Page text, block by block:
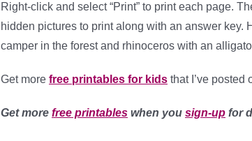
Right-click and select “Print” to print each page.
hidden pictures to print along with an answer key.
camper in the forest and rhinoceros with an
Get more free printables for kids that I’ve posted
Get more free printables when you sign-up for